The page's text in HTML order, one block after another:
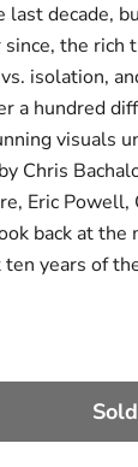
decade,
the rich
isolation,
a hundred
visuals
Chris
Eric Powell,
back at
years of